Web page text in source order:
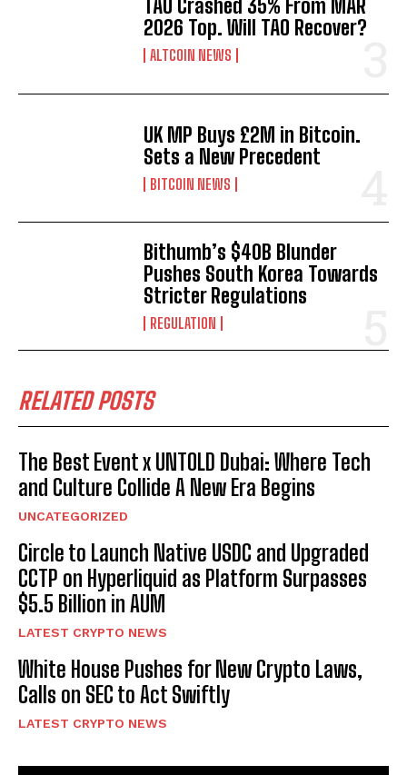
TAO Crashed 35% From MAR
2026 Top. Will TAO Recover?
ALTCOIN NEWS
UK MP Buys £2M in Bitcoin.
Sets a New Precedent
BITCOIN NEWS
Bithumb’s $40B Blunder
Pushes South Korea Towards
Stricter Regulations
REGULATION
RELATED POSTS
The Best Event x UNTOLD Dubai: Where Tech
and Culture Collide A New Era Begins
UNCATEGORIZED
Circle to Launch Native USDC and Upgraded
CCTP on Hyperliquid as Platform Surpasses
$5.5 Billion in AUM
LATEST CRYPTO NEWS
White House Pushes for New Crypto Laws,
Calls on SEC to Act Swiftly
LATEST CRYPTO NEWS